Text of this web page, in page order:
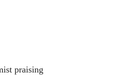
praising